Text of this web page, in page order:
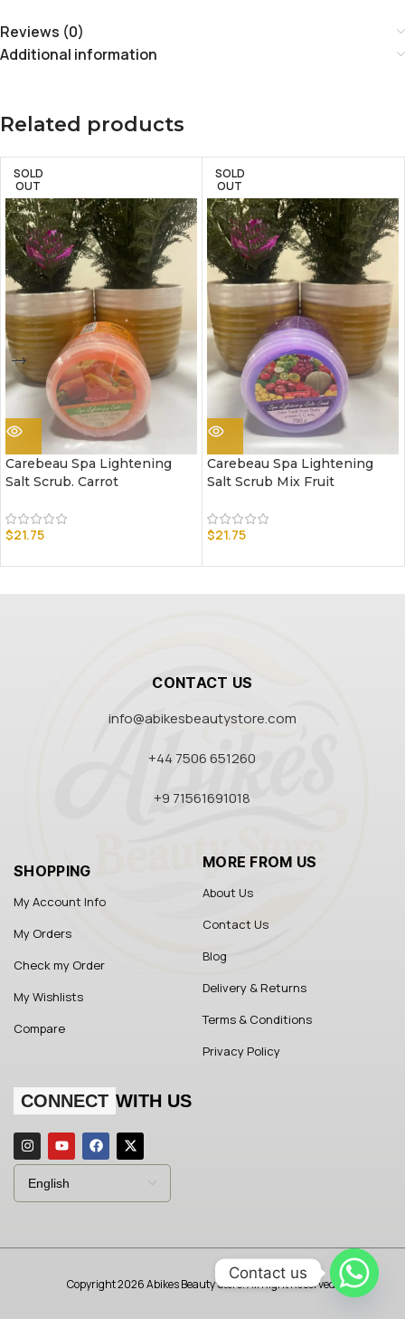
Reviews (0)
Additional information
Related products
SOLD
OUT
Carebeau Spa Lightening
Salt Scrub. Carrot
$21.75
SOLD
OUT
Carebeau Spa Lightening
Salt Scrub Mix Fruit
$21.75
CONTACT US
info@abikesbeautystore.com
+44 7506 651260
+9 71561691018
SHOPPING
My Account Info
My Orders
Check my Order
My Wishlists
Compare
MORE FROM US
About Us
Contact Us
Blog
Delivery & Returns
Terms & Conditions
Privacy Policy
CONNECT WITH US
Copyright 2026 Abikes Beauty Store. All Right Reserved.
Contact us